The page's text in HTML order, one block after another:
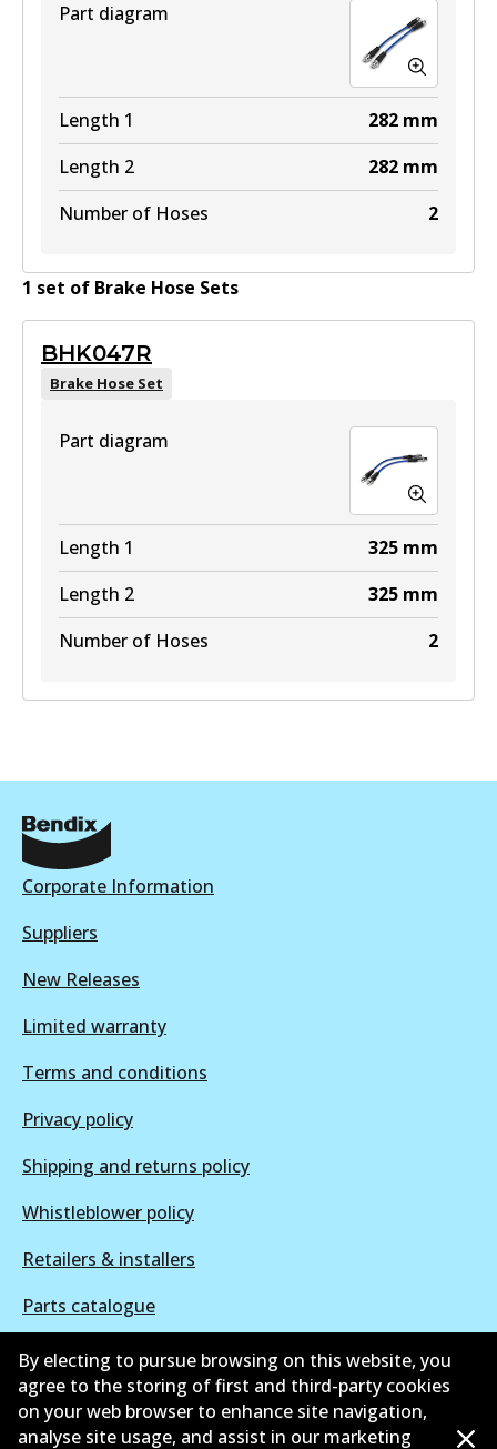
Part diagram
Length 1 282 mm
Length 2
282 mm
Number of Hoses
2
1 set of Brake Hose Sets
BHK047R
Brake Hose Set
Part diagram
Length 1 325 mm
Length 2
325 mm
Number of Hoses
2
Corporate Information
Suppliers
New Releases
Limited warranty
Terms and conditions
Privacy policy
Shipping and returns policy
Whistleblower policy
Retailers & installers
Parts catalogue
©2026 All Rights Reserved. Bendix Australia — Proud
By electing to pursue browsing on this website, you
agree to the storing of first and third-party cookies
on your web browser to enhance site navigation,
analyse site usage, and assist in our marketing